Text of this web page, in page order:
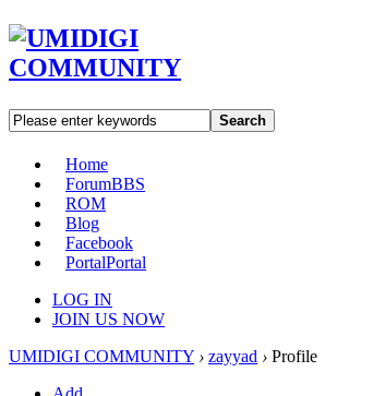
Search
Home
ForumBBS
ROM
Blog
Facebook
PortalPortal
LOG IN
JOIN US NOW
UMIDIGI COMMUNITY › zayyad › Profile